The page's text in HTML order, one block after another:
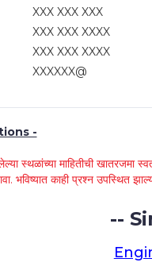
XXX XXX XXX
XXX XXX XXXX
XXX XXX XXXX
XXXXXX@
-
स्थळांच्या माहितीची खातरजमा
भविष्यात काही प्रश्न उपस्थित
--